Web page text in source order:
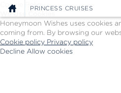
Cookie Policy
We Use Cookies
Honeymoon Wishes uses cookies
coming from. By browsing our
Cookie policy Privacy policy
Decline Allow cookies
PRINCESS CRUISES